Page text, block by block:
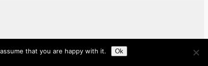
that you are happy with it. Ok